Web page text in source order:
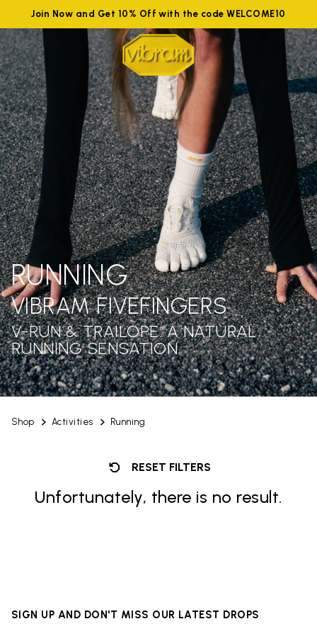
Join Now and Get 10% Off with the code WELCOME10
Shop Activities Running
RUNNING
VIBRAM FIVEFINGERS
V-RUN & TRAILOPE: A NATURAL
RUNNING SENSATION
RESET FILTERS
Unfortunately, there is no result.
SIGN UP AND DON'T MISS OUR LATEST DROPS